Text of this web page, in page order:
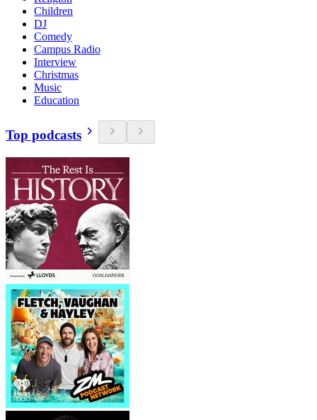
Children
DJ
Comedy
Campus Radio
Interview
Christmas
Music
Education
Top podcasts